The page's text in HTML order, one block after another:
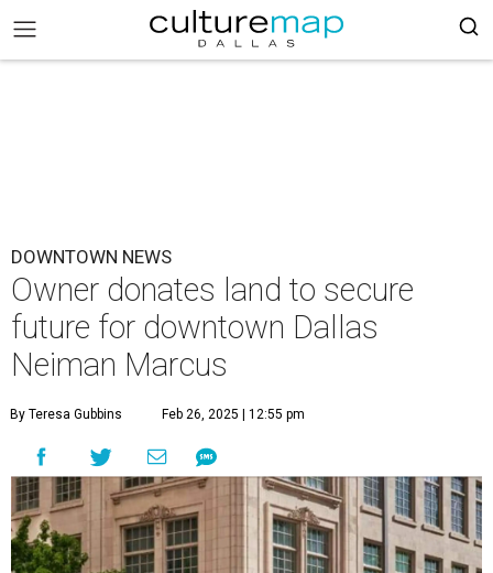
DOWNTOWN NEWS
Owner donates land to secure
future for downtown Dallas
Neiman Marcus
By Teresa Gubbins Feb 26, 2025 | 12:55 pm